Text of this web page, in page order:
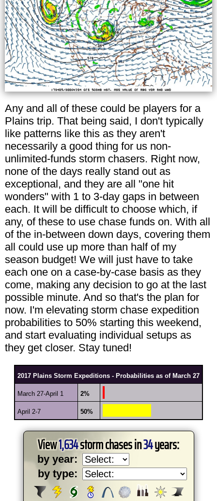
Any and all of these could be players for a
Plains trip. That being said, I don't typically
like patterns like this as they aren't
necessarily a good thing for us non-
unlimited-funds storm chasers. Right now,
none of the days really stand out as
exceptional, and they are all "one hit
wonders" with 1 to 3-day gaps in between
each. It will be difficult to choose which, if
any, of these to use chase funds on. With all
of the in-between down days, covering them
all could use up more than half of my
season budget! We will just have to take
each one on a case-by-case basis as they
come, making any decision to go at the last
possible minute. And so that's the plan for
now. I'm elevating storm chase expedition
probabilities to 50% starting this weekend,
and start evaluating individual setups as
they get closer. Stay tuned!
2017 Plains Storm Expeditions - Probabilities as of March 27
March 27-April 1 2%
April 2-7 50%
View1,634storm chases in34years:
by year:
by type: